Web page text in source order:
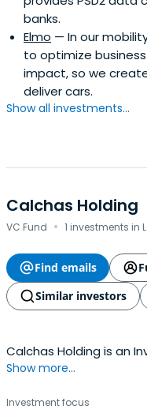
banks.
Elmo — In our
to optimize
impact, so we
deliver cars.
Show all investments...
Calchas Holding
VC Fund · 1 investments in
Find emails
Similar investors
Calchas Holding is an
Show more...
Investment focus